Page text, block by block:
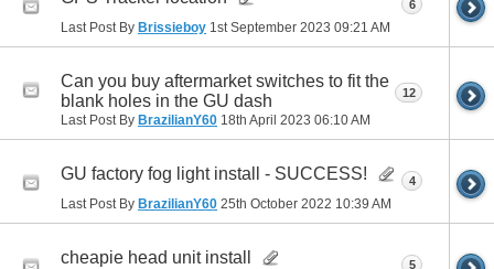
Last Post By Brissieboy 1st September 2023 09:21 AM
6
Can you buy aftermarket switches to fit the
blank holes in the GU dash
Last Post By BrazilianY60 18th April 2023 06:10 AM
12
GU factory fog light install - SUCCESS!
Last Post By BrazilianY60 25th October 2022 10:39 AM
4
cheapie head unit install 5